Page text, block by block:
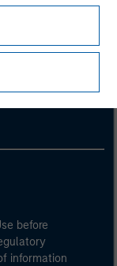
before
information